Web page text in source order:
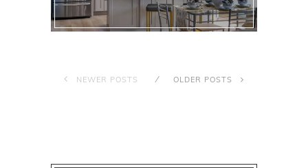
NEWER POSTS OLDER POSTS